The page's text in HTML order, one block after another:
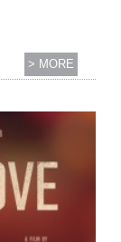
> MORE